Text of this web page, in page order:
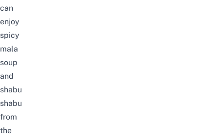
can
enjoy
spicy
mala
soup
and
shabu
shabu
from
the